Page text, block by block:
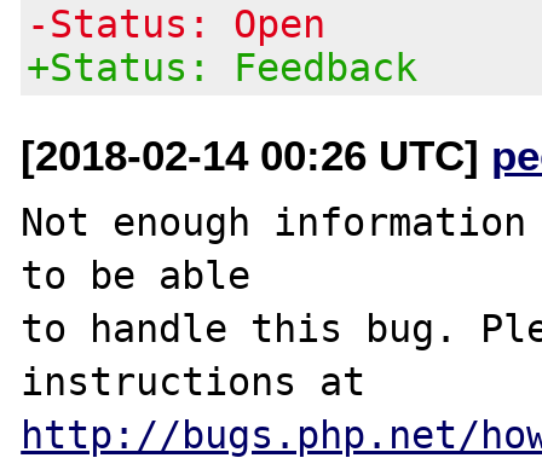
-Status: Open
+Status: Feedback
[2018-02-14 00:26 UTC]
Not enough
to be able
to handle this bug.
http://bugs.php.net/